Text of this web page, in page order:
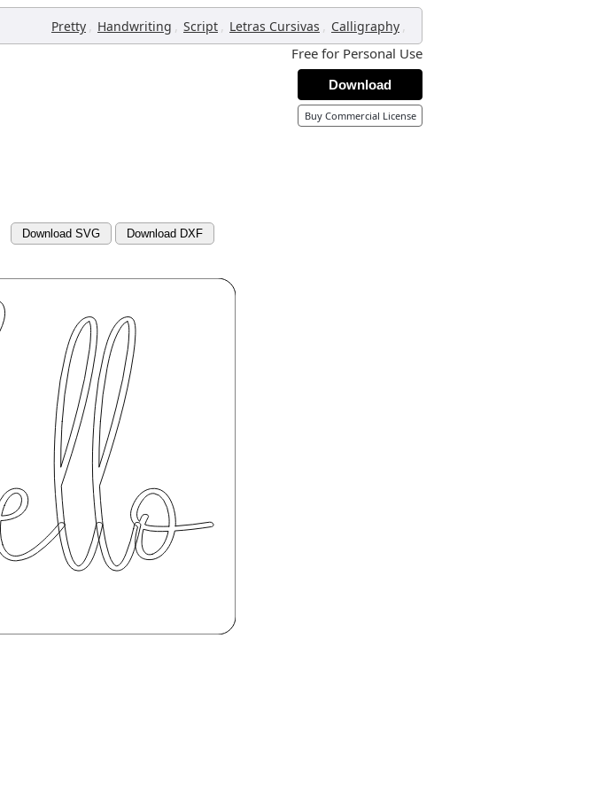
Pretty , Handwriting , Script , Letras Cursivas , Calligraphy ,
Free for Personal Use
Download
Buy Commercial License
Download SVG Download DXF